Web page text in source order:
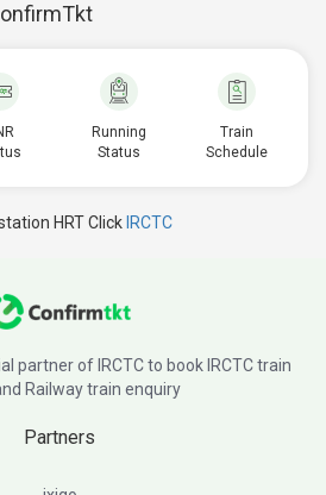
Running
Status
Train
Schedule
HRT Click IRCTC
partner of IRCTC to book IRCTC train
Railway train enquiry
Partners